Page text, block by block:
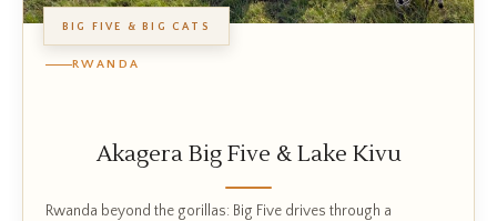
BIG FIVE & BIG CATS
RWANDA
Akagera Big Five & Lake Kivu
Rwanda beyond the gorillas: Big Five drives through a